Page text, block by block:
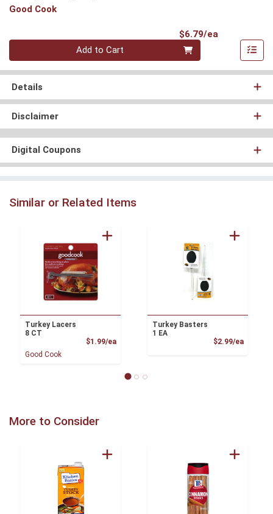
Good Cook
$6.79/ea
Quantity 0
Add to Cart
Details
Disclaimer
Digital Coupons
Similar or Related Items
Turkey Lacers
8 CT
$1.99/eaProduct Price
Good Cook
Turkey Basters
1 EA
$2.99/ea
More to Consider